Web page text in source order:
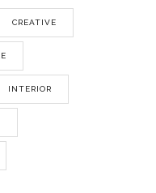
CREATIVE
INTERIOR